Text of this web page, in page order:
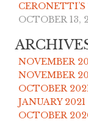
OCTOBER 13,
NOVEMBER
NOVEMBER
OCTOBER
JANUARY 2021
OCTOBER